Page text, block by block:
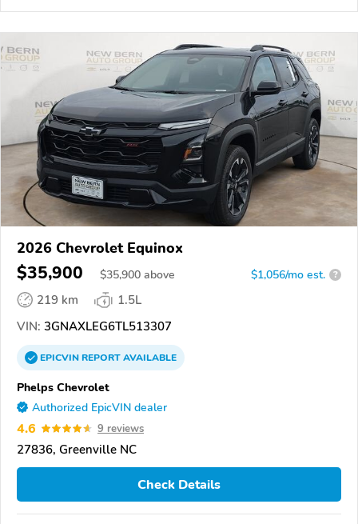
2026 Chevrolet Equinox
$35,900 $35,900 above $1,056/mo est. ?
219 km
1.5L
VIN: 3GNAXLEG6TL513307
EPICVINREPORTAVAILABLE
Phelps Chevrolet
Authorized EpicVIN dealer
4.6 9 reviews
27836, Greenville NC
Check Details